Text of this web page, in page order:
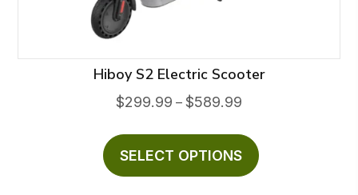
Hiboy S2 Electric Scooter
$299.99 – $589.99
$299.99
through
$589.99
SELECT OPTIONS
product